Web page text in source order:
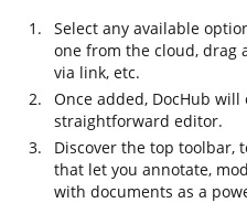
Select any available
one from the cloud, drag
via link, etc.
Once added, DocHub
straightforward editor.
Discover the top toolbar,
that let you annotate,
with documents as a